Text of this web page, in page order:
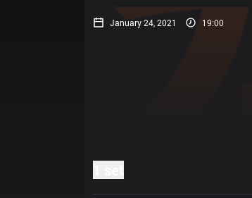
January 24, 2021 19:00